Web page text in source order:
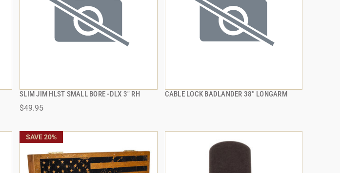
SLIM JIM HLST SMALL BORE -DLX 3" RH
$49.95
QUICK VIEW CABLE LOCK BADLANDER 38'' LONGARM
QUICK VIEW
SAVE 20%